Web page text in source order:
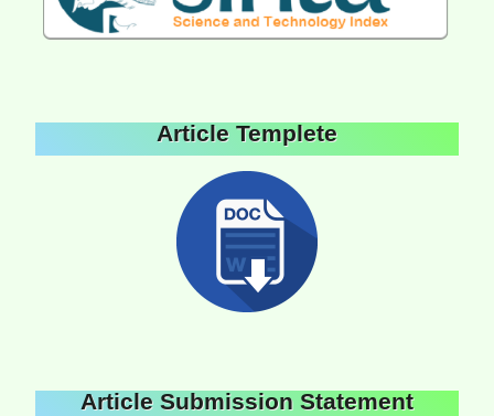
Article Templete
Article Submission Statement